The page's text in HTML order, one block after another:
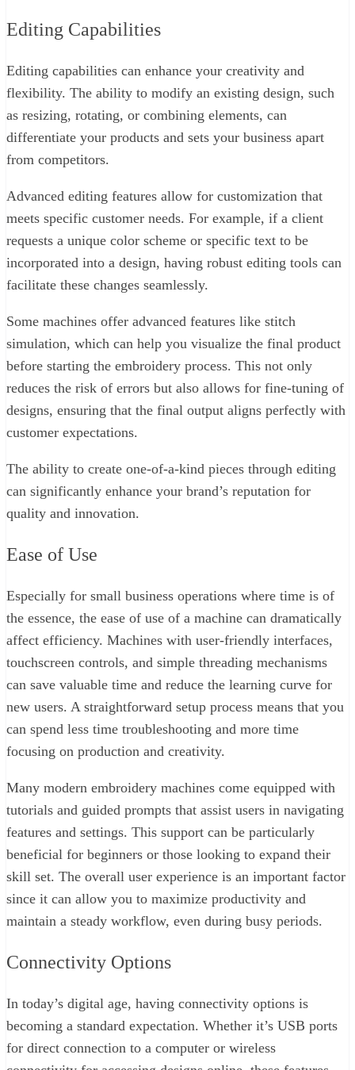
Editing Capabilities
Editing capabilities can enhance your creativity and
flexibility. The ability to modify an existing design, such
as resizing, rotating, or combining elements, can
differentiate your products and sets your business apart
from competitors.
Advanced editing features allow for customization that
meets specific customer needs. For example, if a client
requests a unique color scheme or specific text to be
incorporated into a design, having robust editing tools can
facilitate these changes seamlessly.
Some machines offer advanced features like stitch
simulation, which can help you visualize the final product
before starting the embroidery process. This not only
reduces the risk of errors but also allows for fine-tuning of
designs, ensuring that the final output aligns perfectly with
customer expectations.
The ability to create one-of-a-kind pieces through editing
can significantly enhance your brand’s reputation for
quality and innovation.
Ease of Use
Especially for small business operations where time is of
the essence, the ease of use of a machine can dramatically
affect efficiency. Machines with user-friendly interfaces,
touchscreen controls, and simple threading mechanisms
can save valuable time and reduce the learning curve for
new users. A straightforward setup process means that you
can spend less time troubleshooting and more time
focusing on production and creativity.
Many modern embroidery machines come equipped with
tutorials and guided prompts that assist users in navigating
features and settings. This support can be particularly
beneficial for beginners or those looking to expand their
skill set. The overall user experience is an important factor
since it can allow you to maximize productivity and
maintain a steady workflow, even during busy periods.
Connectivity Options
In today’s digital age, having connectivity options is
becoming a standard expectation. Whether it’s USB ports
for direct connection to a computer or wireless